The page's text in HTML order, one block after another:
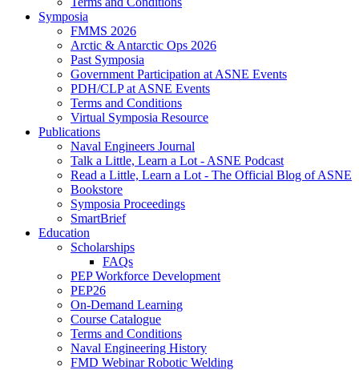
Symposia
FMMS 2026
Arctic & Antarctic Ops 2026
Past Symposia
Government Participation at ASNE Events
PDH/CLP at ASNE Events
Terms and Conditions
Virtual Symposia Resource
Publications
Naval Engineers Journal
Talk a Little, Learn a Lot - ASNE Podcast
Read a Little, Learn a Lot - The Official Blog of ASNE
Bookstore
Symposia Proceedings
SmartBrief
Education
Scholarships
FAQs
PEP Workforce Development
PEP26
On-Demand Learning
Course Catalogue
Terms and Conditions
Naval Engineering History
FMD Webinar Robotic Welding